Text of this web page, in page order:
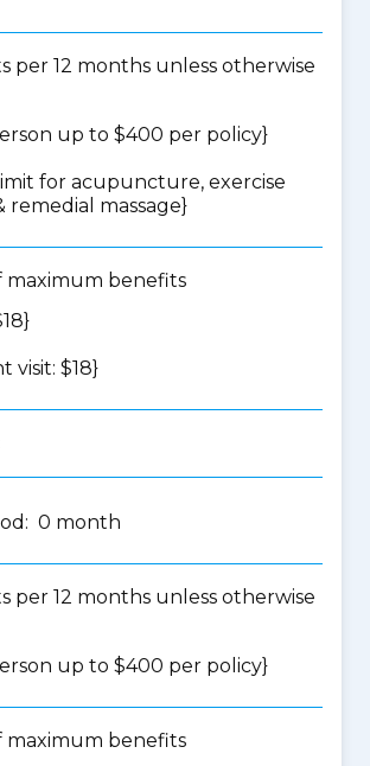
per 12 months unless otherwise
up to $400 per policy}
for acupuncture, exercise
remedial massage}
maximum benefits
visit: $18}
0 month
per 12 months unless otherwise
up to $400 per policy}
maximum benefits